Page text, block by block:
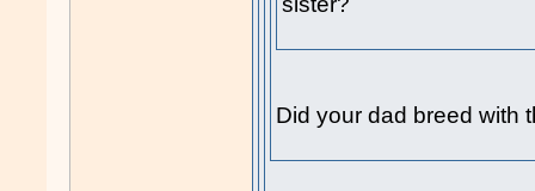
Did your dad breed with